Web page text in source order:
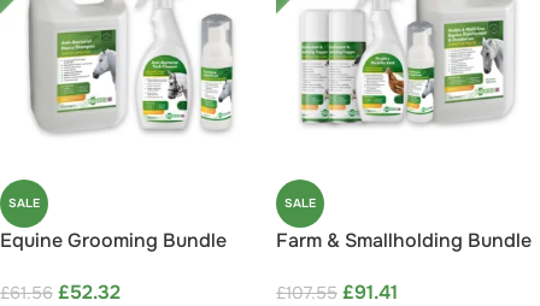
SALE
Equine Grooming Bundle
£61.56 £52.32
SALE
Farm & Smallholding Bundle
£107.55 £91.41